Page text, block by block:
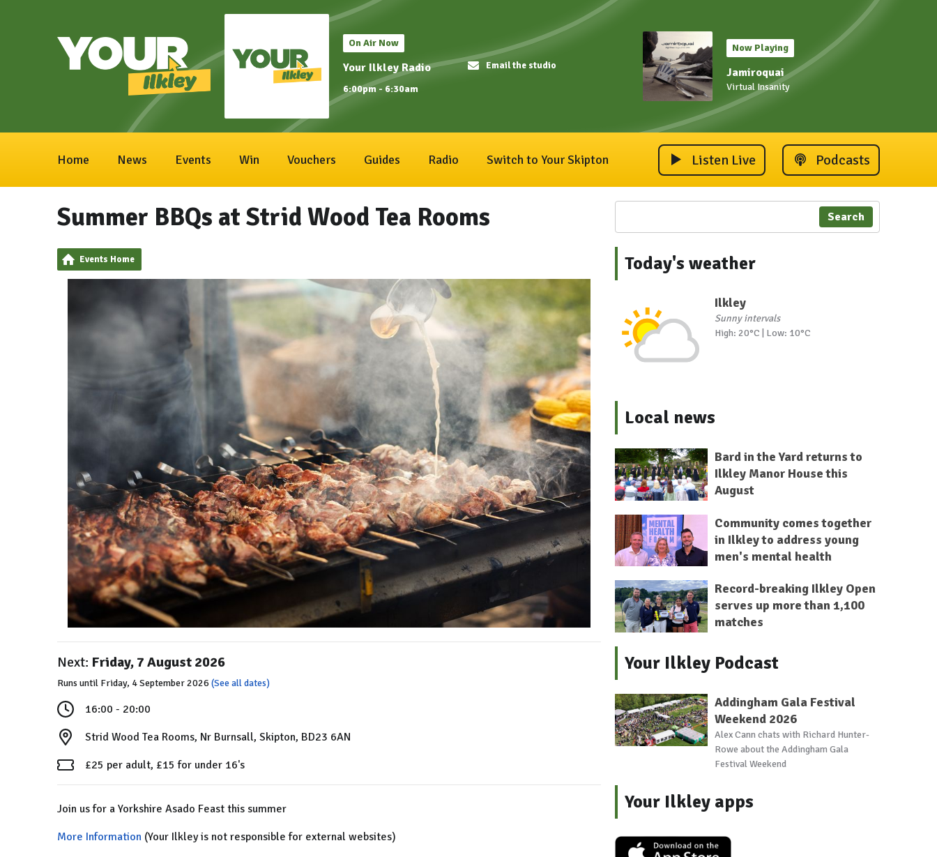
On Air Now
Your Ilkley Radio
6:00pm - 6:30am
Email the studio
Now Playing
Jamiroquai
Virtual Insanity
Home News Events Win Vouchers Guides Radio Switch to Your Skipton Listen Live Podcasts
Summer BBQs at Strid Wood Tea Rooms
Events Home
Next: Friday, 7 August 2026
Runs until Friday, 4 September 2026 (See all dates)
16:00 - 20:00
Strid Wood Tea Rooms, Nr Burnsall, Skipton, BD23 6AN
£25 per adult, £15 for under 16's
Join us for a Yorkshire Asado Feast this summer
More Information (Your Ilkley is not responsible for external websites)
Search
Today's weather
Ilkley
Sunny intervals
High: 20°C | Low: 10°C
Local news
Bard in the Yard returns to
Ilkley Manor House this
August
Community comes together
in Ilkley to address young
men's mental health
Record-breaking Ilkley Open
serves up more than 1,100
matches
Your Ilkley Podcast
Addingham Gala Festival
Weekend 2026
Alex Cann chats with Richard Hunter-
Rowe about the Addingham Gala
Festival Weekend
Your Ilkley apps